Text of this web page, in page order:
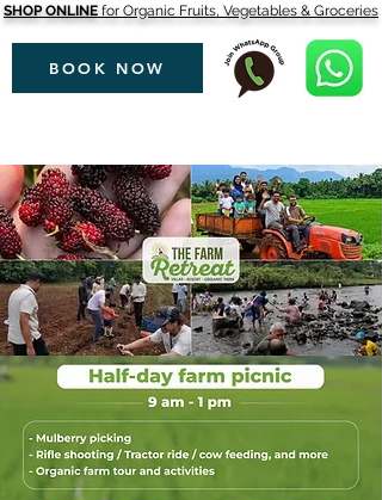
SHOP ONLINE for Organic Fruits, Vegetables & Groceries
BOOK NOW